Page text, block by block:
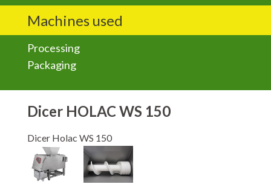
Machines used
Processing
Packaging
Dicer HOLAC WS 150
Dicer Holac WS 150